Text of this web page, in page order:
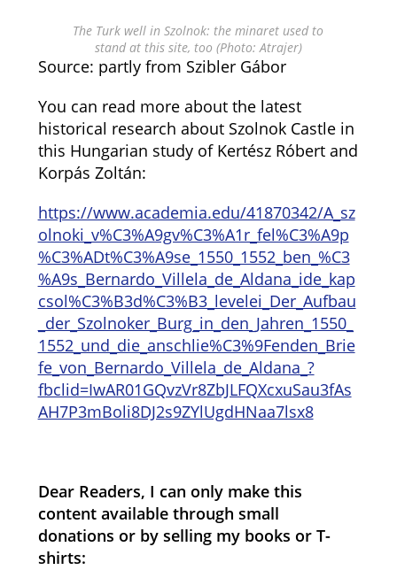
The Turk well in Szolnok: the minaret used to
stand at this site, too (Photo: Atrajer)
Source: partly from Szibler Gábor
You can read more about the latest
historical research about Szolnok Castle in
this Hungarian study of Kertész Róbert and
Korpás Zoltán:
https://www.academia.edu/41870342/A_sz
olnoki_v%C3%A9gv%C3%A1r_fel%C3%A9p
%C3%ADt%C3%A9se_1550_1552_ben_%C3
%A9s_Bernardo_Villela_de_Aldana_ide_kap
csol%C3%B3d%C3%B3_levelei_Der_Aufbau
_der_Szolnoker_Burg_in_den_Jahren_1550_
1552_und_die_anschlie%C3%9Fenden_Brie
fe_von_Bernardo_Villela_de_Aldana_?
fbclid=IwAR01GQvzVr8ZbJLFQXcxuSau3fAs
AH7P3mBoli8DJ2s9ZYlUgdHNaa7lsx8
Dear Readers, I can only make this
content available through small
donations or by selling my books or T-
shirts: